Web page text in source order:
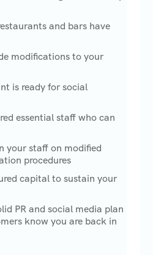
and bars have
modifications to your
is ready for social
essential staff who can
your staff on modified
procedures
capital to sustain your
PR and social media plan
know you are back in